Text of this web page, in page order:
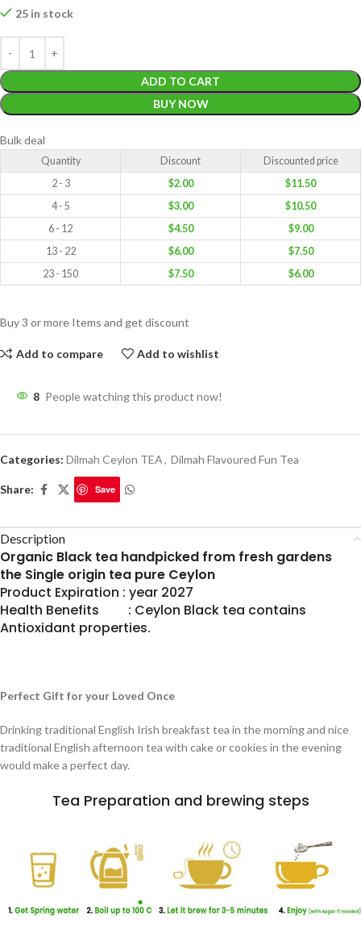
25 in stock
ADD TO CART
BUY NOW
Bulk deal
Quantity Discount
Discounted price
2 - 3
$2.00 $11.50
4 - 5
$3.00 $10.50
6 - 12
$4.50 $9.00
13 - 22
$6.00 $7.50
23 - 150
$7.50 $6.00
Buy 3 or more Items and get discount
Add to compare Add to wishlist
8 People watching this product now!
Categories: Dilmah Ceylon TEA, Dilmah Flavoured Fun Tea
Share: Save
Description
Organic Black tea handpicked from fresh gardens
the Single origin tea pure Ceylon
Product Expiration : year 2027
Health Benefits : Ceylon Black tea contains
Antioxidant properties.
Perfect Gift for your Loved Once
Drinking traditional English Irish breakfast tea in the morning and nice
traditional English afternoon tea with cake or cookies in the evening
would make a perfect day.
Tea Preparation and brewing steps